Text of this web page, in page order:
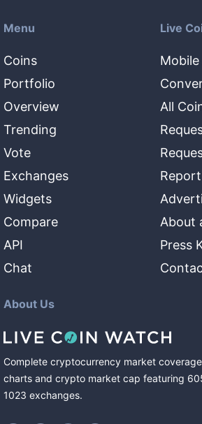
Menu
Coins
Portfolio
Overview
Trending
Vote
Exchanges
Widgets
Compare
API
Chat
Live
All
About
Press
About Us
Complete cryptocurrency market
charts and crypto market cap featuring
1023 exchanges.